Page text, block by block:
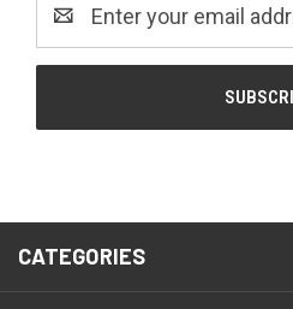
Address
CATEGORIES